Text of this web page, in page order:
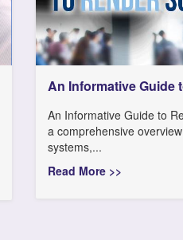
An Informative Guide
An Informative Guide to
a comprehensive
systems,...
Read More >>